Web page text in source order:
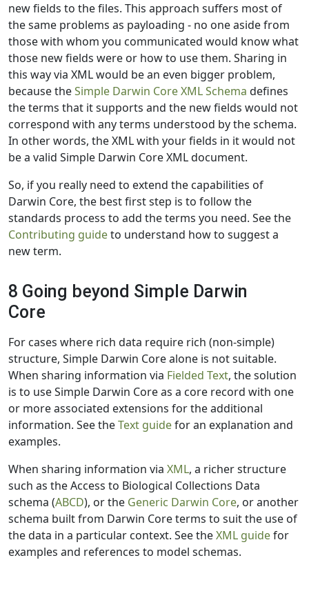
new fields to the files. This approach suffers most of
the same problems as payloading - no one aside from
those with whom you communicated would know what
those new fields were or how to use them. Sharing in
this way via XML would be an even bigger problem,
because theSimple Darwin Core XML Schema defines
the terms that it supports and the new fields would not
correspond with any terms understood by the schema.
In other words, the XML with your fields in it would not
be a valid Simple Darwin Core XML document.
So, if you really need to extend the capabilities of
Darwin Core, the best first step is to follow the
standards process to add the terms you need. See the
Contributing guideto understand how to suggest a
new term.
8 Going beyond Simple Darwin
Core
For cases where rich data require rich (non-simple)
structure, Simple Darwin Core alone is not suitable.
When sharing information via Fielded Text, the solution
is to use Simple Darwin Core as a core record with one
or more associated extensions for the additional
information. See theText guidefor an explanation and
examples.
When sharing information via XML, a richer structure
such as the Access to Biological Collections Data
schema (ABCD), or the Generic Darwin Core, or another
schema built from Darwin Core terms to suit the use of
the data in a particular context. See theXML guidefor
examples and references to model schemas.